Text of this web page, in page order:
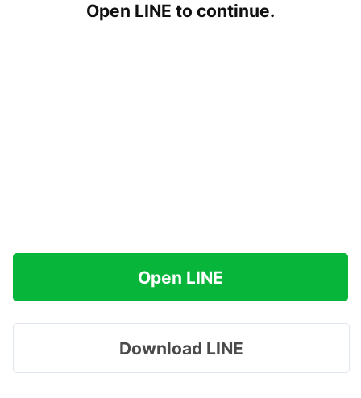
Open LINE to continue.
Open LINE
Download LINE